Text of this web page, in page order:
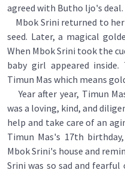
agreed with Butho ljo's deal.
Mbok Srini returned to
seed. Later, a magical
When Mbok Srini took the
baby girl appeared
Timun Mas which means
Year after year, Timun
was a loving, kind, and
help and take care of an
Timun Mas's 17th
Mbok Srini's house and
Srini was so sad and